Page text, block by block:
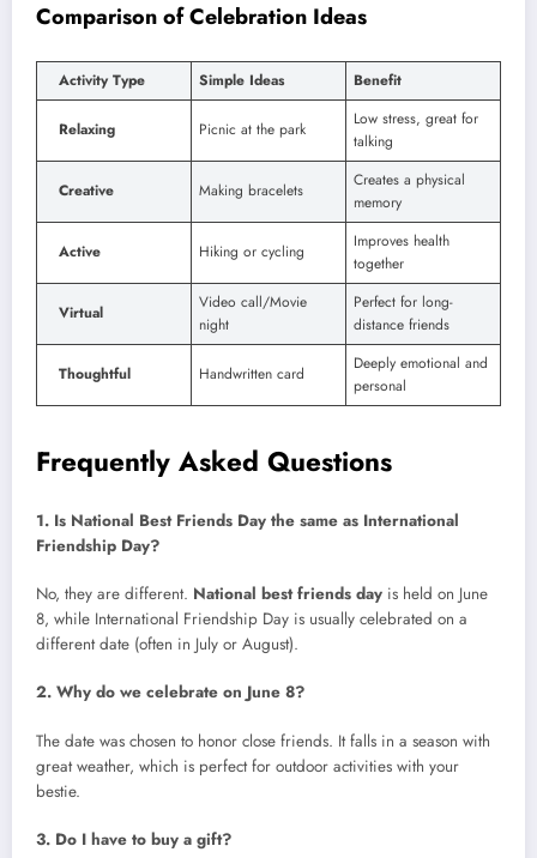
Comparison of Celebration Ideas
Activity Type Simple Ideas Benefit
Relaxing Picnic at the park
Low stress, great for
talking
Creative Making bracelets
Creates a physical
memory
Active Hiking or cycling
Improves health
together
Virtual
Video call/Movie
night
Perfect for long-
distance friends
Thoughtful Handwritten card
Deeply emotional and
personal
Frequently Asked Questions
1. Is National Best Friends Day the same as International
Friendship Day?
No, they are different. National best friends day is held on June
8, while International Friendship Day is usually celebrated on a
different date (often in July or August).
2. Why do we celebrate on June 8?
The date was chosen to honor close friends. It falls in a season with
great weather, which is perfect for outdoor activities with your
bestie.
3. Do I have to buy a gift?